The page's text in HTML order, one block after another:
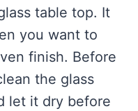
table top. It
you want to
finish. Before
the glass
let it dry before